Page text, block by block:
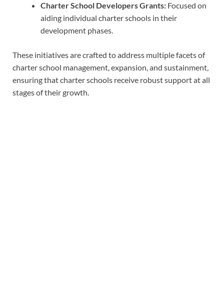
Charter School Developers Grants: Focused on
aiding individual charter schools in their
development phases.
These initiatives are crafted to address multiple facets of
charter school management, expansion, and sustainment,
ensuring that charter schools receive robust support at all
stages of their growth.